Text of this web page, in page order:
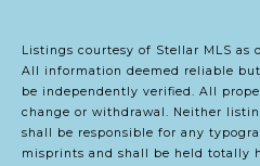
Listings courtesy of Stellar MLS as
All information deemed reliable
be independently verified. All
change or withdrawal. Neither
shall be responsible for any
misprints and shall be held totally